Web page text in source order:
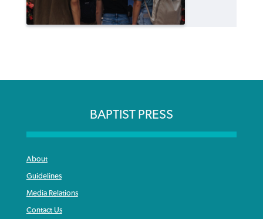
BAPTIST PRESS
About
Guidelines
Media Relations
Contact Us